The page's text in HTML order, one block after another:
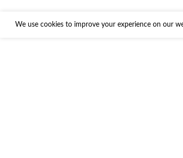
We use cookies to improve your experience on our